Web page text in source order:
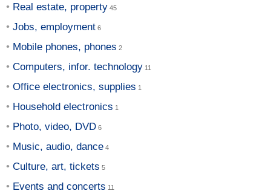
Real estate, property
Jobs, employment
Mobile phones, phones
Computers, infor. technology
Office electronics, supplies
Household electronics
Photo, video, DVD
Music, audio, dance
Culture, art, tickets
Events and concerts